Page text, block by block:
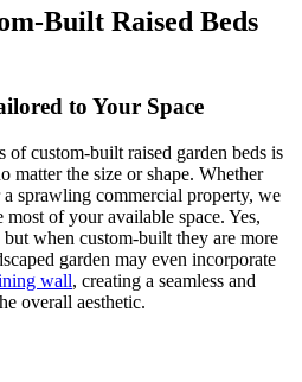
Built Raised Beds
to Your Space
of custom-built raised garden beds is
matter the size or shape. Whether
sprawling commercial property, we
most of your available space. Yes,
when custom-built they are more
garden may even incorporate
wall, creating a seamless and
overall aesthetic.